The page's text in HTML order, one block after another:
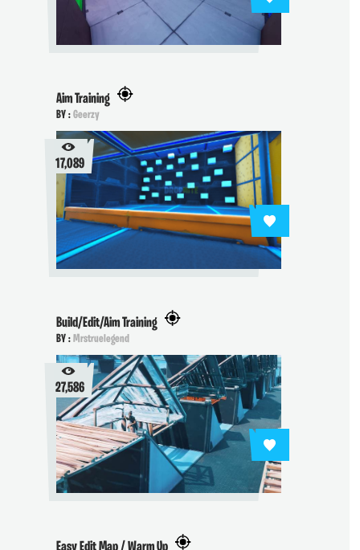
Aim Training
BY :Geerzy
17,089
Build/Edit/Aim Training
BY :Mrstruelegend
27,586
Easy Edit Map / Warm Up